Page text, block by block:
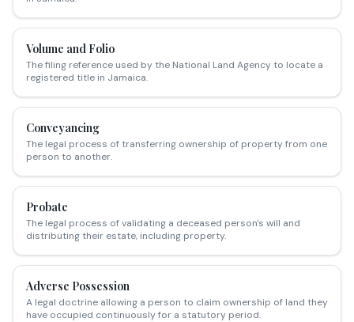
Volume and Folio
The filing reference used by the National Land Agency to locate a
registered title in Jamaica.
Conveyancing
The legal process of transferring ownership of property from one
person to another.
Probate
The legal process of validating a deceased person's will and
distributing their estate, including property.
Adverse Possession
A legal doctrine allowing a person to claim ownership of land they
have occupied continuously for a statutory period.